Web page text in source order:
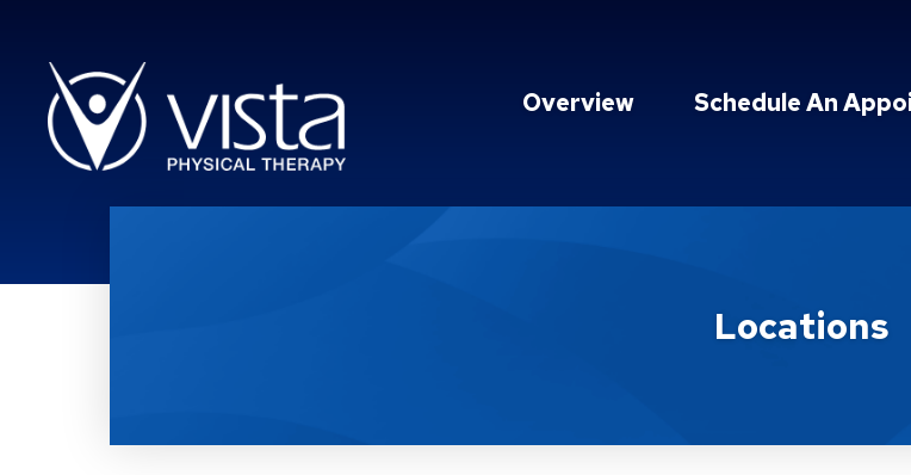
Overview Schedule An
Locations